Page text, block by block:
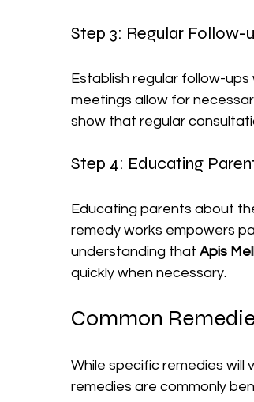
Step 3: Regular Follow-
Establish regular follow-
meetings allow for
show that regular
Step 4: Educating
Educating parents about
remedy works empowers
understanding that Apis
quickly when necessary.
Common
While specific remedies will
remedies are commonly